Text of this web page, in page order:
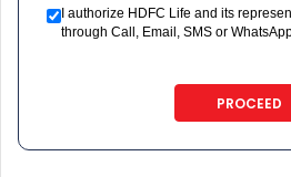
I authorize HDFC Life and its
through Call, Email, SMS or
PROCEED